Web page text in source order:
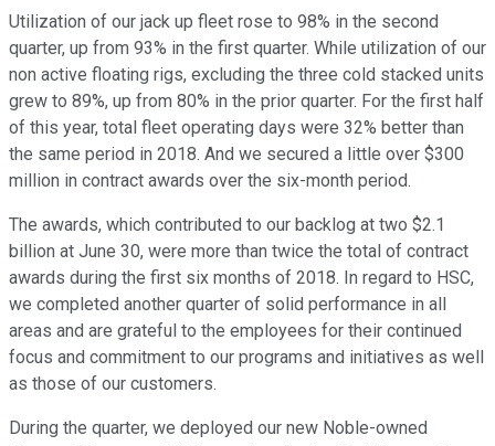
Utilization of our jack up fleet rose to 98% in the second
quarter, up from 93% in the first quarter. While utilization of our
non active floating rigs, excluding the three cold stacked units
grew to 89%, up from 80% in the prior quarter. For the first half
of this year, total fleet operating days were 32% better than
the same period in 2018. And we secured a little over $300
million in contract awards over the six-month period.
The awards, which contributed to our backlog at two $2.1
billion at June 30, were more than twice the total of contract
awards during the first six months of 2018. In regard to HSC,
we completed another quarter of solid performance in all
areas and are grateful to the employees for their continued
focus and commitment to our programs and initiatives as well
as those of our customers.
During the quarter, we deployed our new Noble-owned